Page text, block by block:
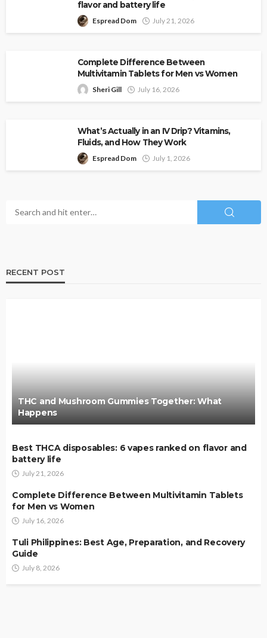
flavor and battery life
Espread Dom July 21, 2026
Complete Difference Between
Multivitamin Tablets for Men vs Women
Sheri Gill July 16, 2026
What’s Actually in an IV Drip? Vitamins,
Fluids, and How They Work
Espread Dom July 1, 2026
RECENT POST
THC and Mushroom Gummies Together: What
Happens
Best THCA disposables: 6 vapes ranked on flavor and
battery life
July 21, 2026
Complete Difference Between Multivitamin Tablets
for Men vs Women
July 16, 2026
Tuli Philippines: Best Age, Preparation, and Recovery
Guide
July 8, 2026